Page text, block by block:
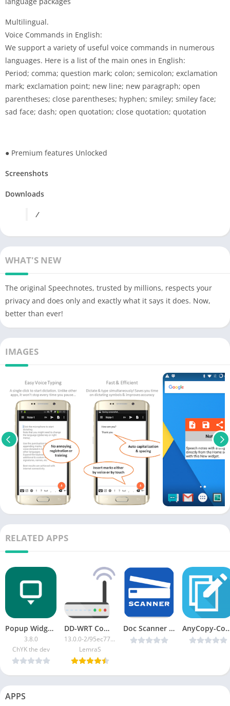
Multilingual.
Voice Commands in English:
We support a variety of useful voice commands in numerous
languages. Here is a list of the main ones in English:
Period; comma; question mark; colon; semicolon; exclamation
mark; exclamation point; new line; new paragraph; open
parentheses; close parentheses; hyphen; smiley; smiley face;
sad face; dash; open quotation; close quotation; quotation
● Premium features Unlocked
Screenshots
Downloads
/
WHAT'S NEW
The original Speechnotes, trusted by millions, respects your
privacy and does only and exactly what it says it does. Now,
better than ever!
IMAGES
RELATED APPS
Popup Widget 3 [Patched]
3.8.0
ChYK the dev
DD-WRT Companion
13.0.0-2/95ec776a-google
LemraS
Doc Scanner PDF Creator + OCR Premium v2.5.1 Cracked [Latest] AnyCopy-Copy & Paste
APPS